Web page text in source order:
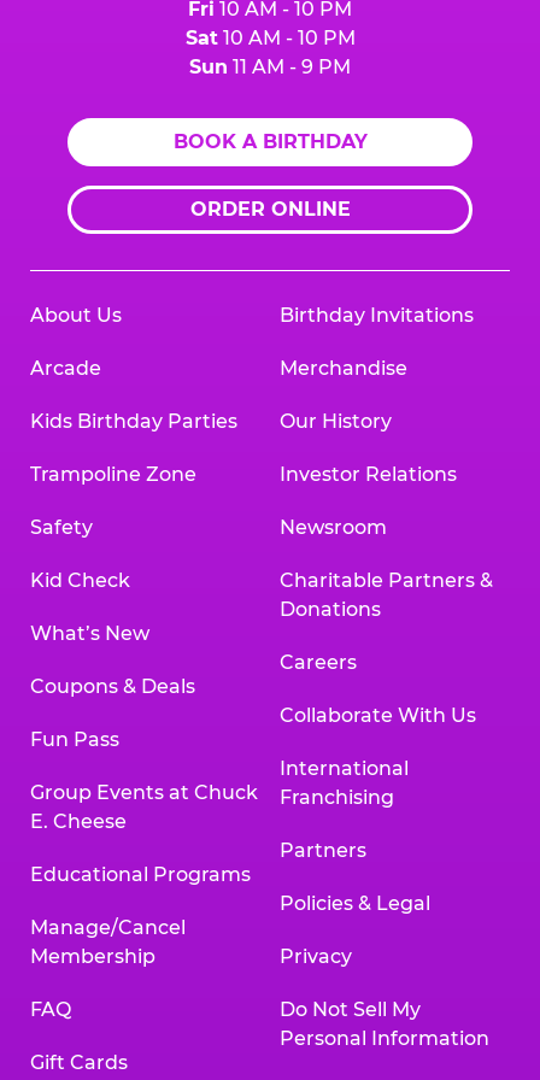
Fri 10 AM - 10 PM
Sat10 AM - 10 PM
Sun 11 AM - 9 PM
BOOK A BIRTHDAY
ORDER ONLINE
About Us
Arcade
Kids Birthday Parties
Trampoline Zone
Safety
Kid Check
What’s New
Coupons & Deals
Fun Pass
Group Events at Chuck
E. Cheese
Educational Programs
Manage/Cancel
Membership
FAQ
Gift Cards
Birthday Invitations
Merchandise
Our History
Investor Relations
Newsroom
Charitable Partners &
Donations
Careers
Collaborate With Us
International
Franchising
Partners
Policies & Legal
Privacy
Do Not Sell My
Personal Information